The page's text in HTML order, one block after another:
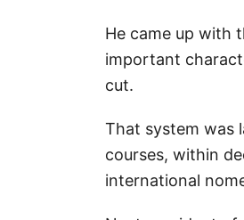
He came up with
important
cut.
That system was
courses, within
international